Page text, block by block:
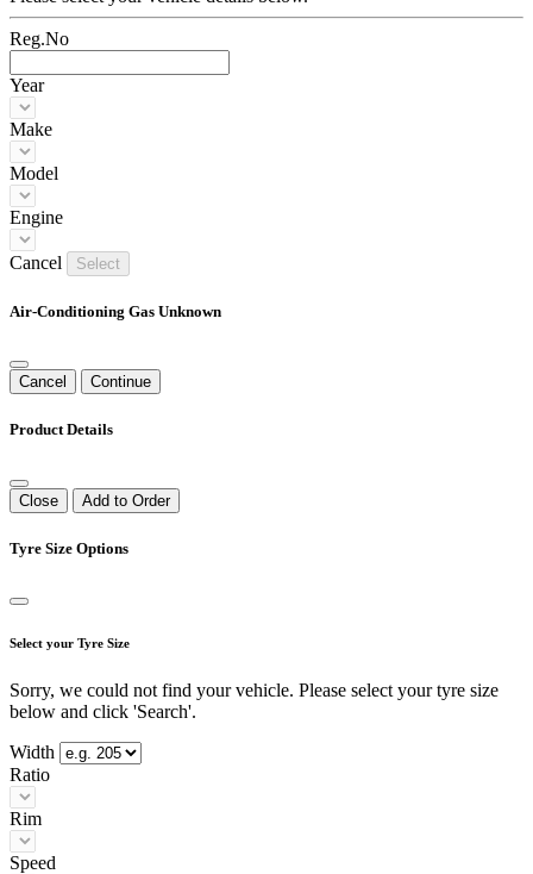
Reg.No
Year
Make
Model
Engine
Cancel Select
Air-Conditioning Gas Unknown
Cancel Continue
Product Details
Close Add to Order
Tyre Size Options
Select your Tyre Size
Sorry, we could not find your vehicle. Please select your tyre size
below and click 'Search'.
Width
Ratio
Rim
Speed